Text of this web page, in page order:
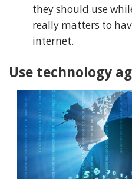
they should use
really matters to
internet.
Use technology